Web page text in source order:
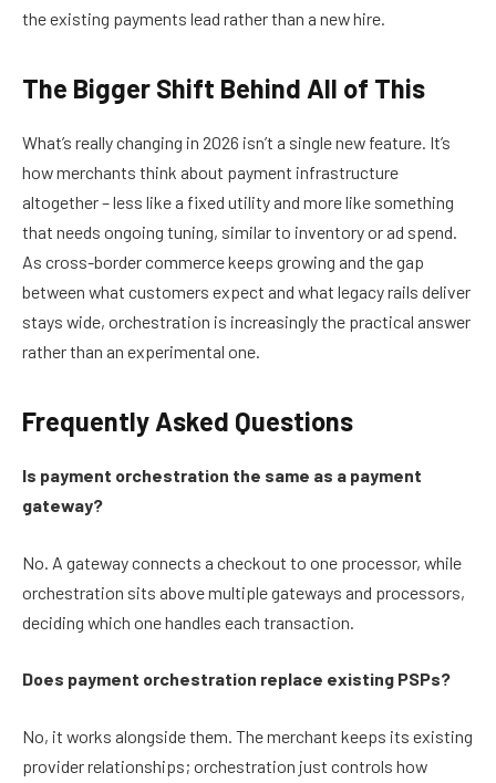
the existing payments lead rather than a new hire.
The Bigger Shift Behind All of This
What’s really changing in 2026 isn’t a single new feature. It’s
how merchants think about payment infrastructure
altogether – less like a fixed utility and more like something
that needs ongoing tuning, similar to inventory or ad spend.
As cross-border commerce keeps growing and the gap
between what customers expect and what legacy rails deliver
stays wide, orchestration is increasingly the practical answer
rather than an experimental one.
Frequently Asked Questions
Is payment orchestration the same as a payment
gateway?
No. A gateway connects a checkout to one processor, while
orchestration sits above multiple gateways and processors,
deciding which one handles each transaction.
Does payment orchestration replace existing PSPs?
No, it works alongside them. The merchant keeps its existing
provider relationships; orchestration just controls how